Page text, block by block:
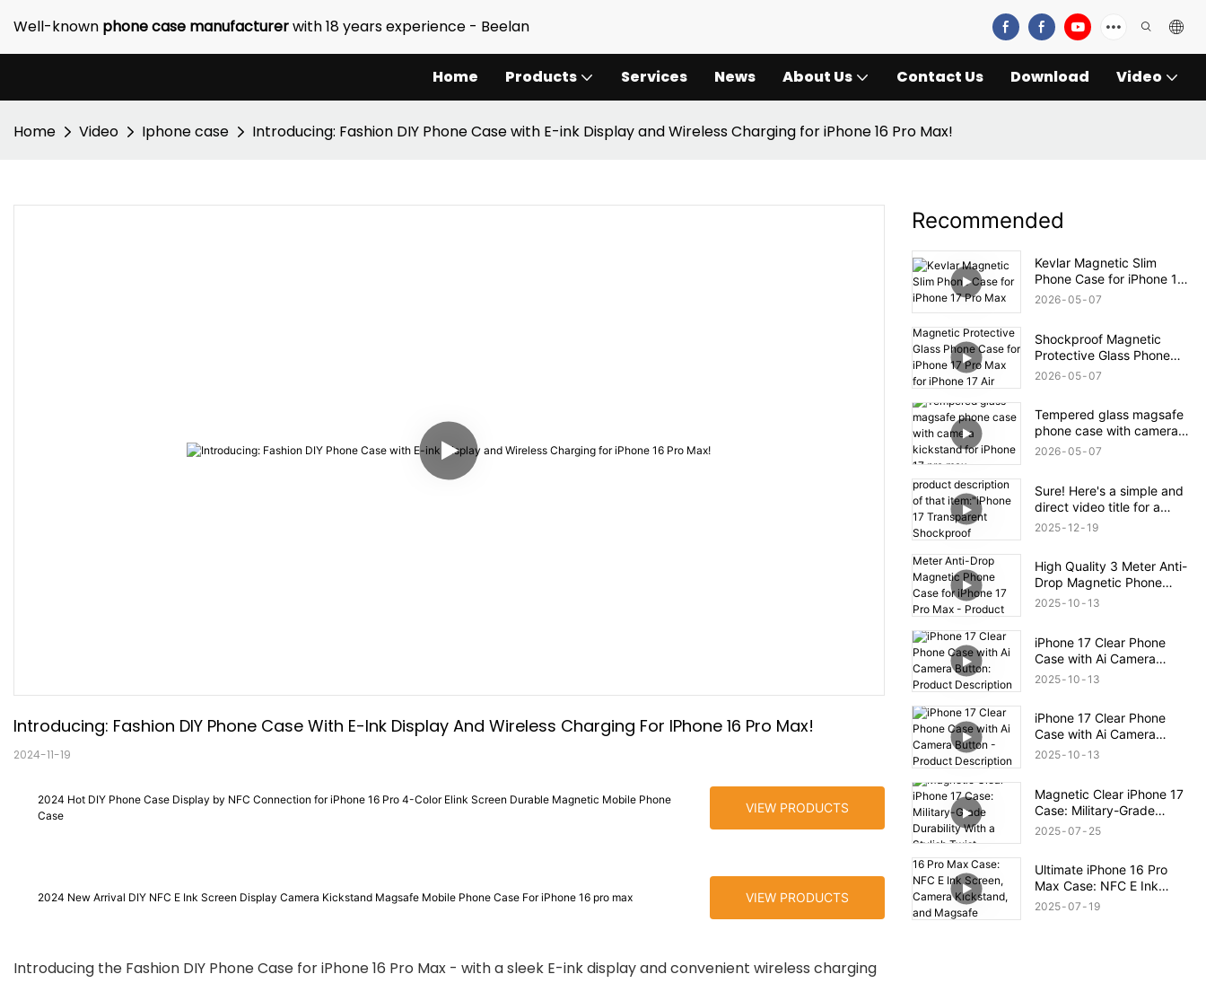
Well-known phone case manufacturerwith 18 years experience - Beelan
Home Products Services News About Us Contact Us Download Video
Home Video Iphone case Introducing: Fashion DIY Phone Case with E-ink Display and Wireless Charging for iPhone 16 Pro Max!
Introducing: Fashion DIY Phone Case With E-Ink Display And Wireless Charging For IPhone 16 Pro Max!
2024-11-19
2024 Hot DIY Phone Case Display by NFC Connection for iPhone 16 Pro 4-Color Elink Screen Durable Magnetic Mobile Phone
Case
VIEW PRODUCTS
2024 New Arrival DIY NFC E Ink Screen Display Camera Kickstand Magsafe Mobile Phone Case For iPhone 16 pro max VIEW PRODUCTS
Introducing the Fashion DIY Phone Case for iPhone 16 Pro Max - with a sleek E-ink display and convenient wireless charging
Recommended
Kevlar Magnetic Slim
Phone Case for iPhone 17
Pro Max
2026 05 07
Shockproof Magnetic
Protective Glass Phone
Case for iPhone 17 Pro
2026 05 07
Tempered glass magsafe
phone case with camera
kickstand for iPhone 17
2026 05 07
Sure! Here's a simple and
direct video title for a
product description of that
Magnetic Bounce Case –
Full Product Overview
2025 12 19
High Quality 3 Meter Anti-
Drop Magnetic Phone
Case for iPhone 17 Pro
2025 10 13
iPhone 17 Clear Phone
Case with Ai Camera
Button: Product
2025 10 13
iPhone 17 Clear Phone
Case with Ai Camera
Button - Product
2025 10 13
Magnetic Clear iPhone 17
Case: Military-Grade
Durability With a Stylish
2025 07 25
Ultimate iPhone 16 Pro
Max Case: NFC E Ink
Screen, Camera
2025 07 19